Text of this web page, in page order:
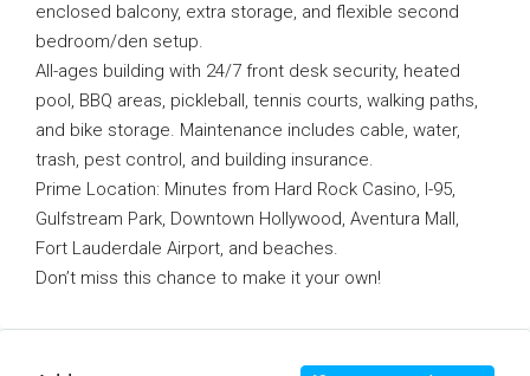
enclosed balcony, extra storage, and flexible second
bedroom/den setup.
All-ages building with 24/7 front desk security, heated
pool, BBQ areas, pickleball, tennis courts, walking paths,
and bike storage. Maintenance includes cable, water,
trash, pest control, and building insurance.
Prime Location: Minutes from Hard Rock Casino, I-95,
Gulfstream Park, Downtown Hollywood, Aventura Mall,
Fort Lauderdale Airport, and beaches.
Don’t miss this chance to make it your own!